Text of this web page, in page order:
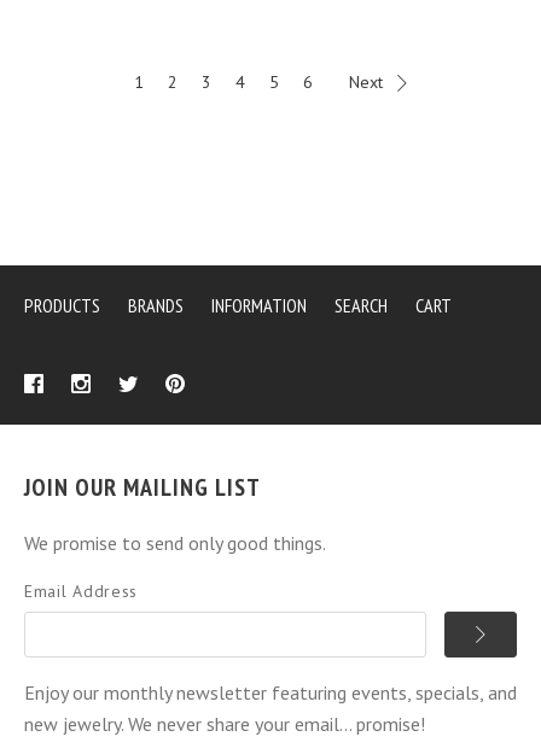
1 2 3 4 5 6 Next
PRODUCTS BRANDS INFORMATION SEARCH CART
JOIN OUR MAILING LIST
We promise to send only good things.
Email Address
Enjoy our monthly newsletter featuring events, specials, and
new jewelry. We never share your email... promise!